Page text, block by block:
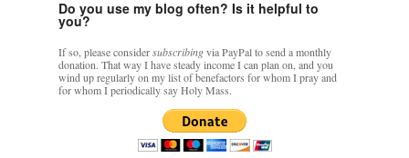
Do you use my blog often? Is it helpful to
you?
If so, please considersubscribingvia PayPal to send a monthly
donation. That way I have steady income I can plan on, and you
wind up regularly on my list of benefactors for whom I pray and
for whom I periodically say Holy Mass.